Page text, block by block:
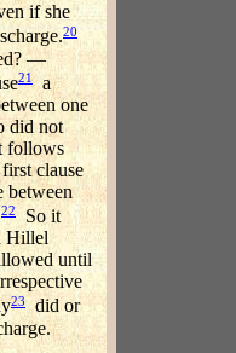
if she
20
—
21a
one
did not
follows
clause
between
22
So it
Hillel
until
23did or